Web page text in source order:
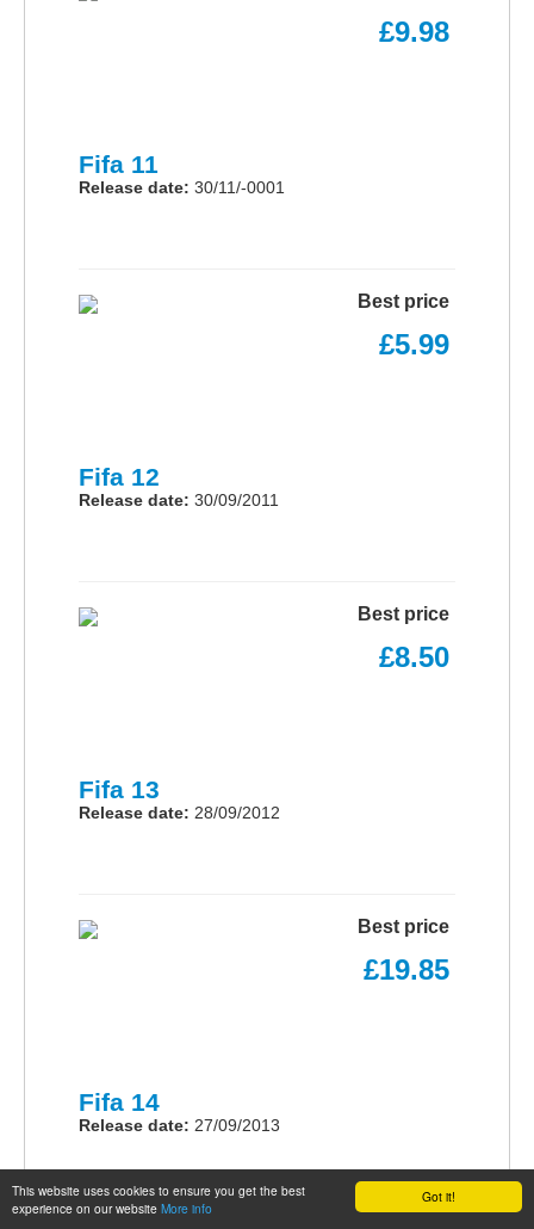
Got it!
This website uses cookies to ensure you get the best
experience on our website More info
£9.98
Fifa 11
Release date: 30/11/-0001
Best price
£5.99
Fifa 12
Release date: 30/09/2011
Best price
£8.50
Fifa 13
Release date: 28/09/2012
Best price
£19.85
Fifa 14
Release date: 27/09/2013